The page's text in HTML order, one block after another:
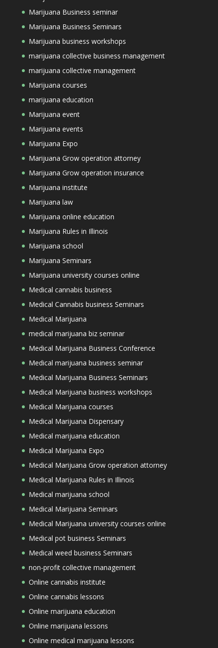
Marijuana Business seminar
Marijuana Business Seminars
Marijuana business workshops
marijuana collective business management
marijuana collective management
Marijuana courses
marijuana education
Marijuana event
Marijuana events
Marijuana Expo
Marijuana Grow operation attorney
Marijuana Grow operation insurance
Marijuana institute
Marijuana law
Marijuana online education
Marijuana Rules in Illinois
Marijuana school
Marijuana Seminars
Marijuana university courses online
Medical cannabis business
Medical Cannabis business Seminars
Medical Marijuana
medical marijuana biz seminar
Medical Marijuana Business Conference
Medical marijuana business seminar
Medical Marijuana Business Seminars
Medical Marijuana business workshops
Medical Marijuana courses
Medical Marijuana Dispensary
Medical marijuana education
Medical Marijuana Expo
Medical Marijuana Grow operation attorney
Medical Marijuana Rules in Illinois
Medical marijuana school
Medical Marijuana Seminars
Medical Marijuana university courses online
Medical pot business Seminars
Medical weed business Seminars
non-profit collective management
Online cannabis institute
Online cannabis lessons
Online marijuana education
Online marijuana lessons
Online medical marijuana lessons